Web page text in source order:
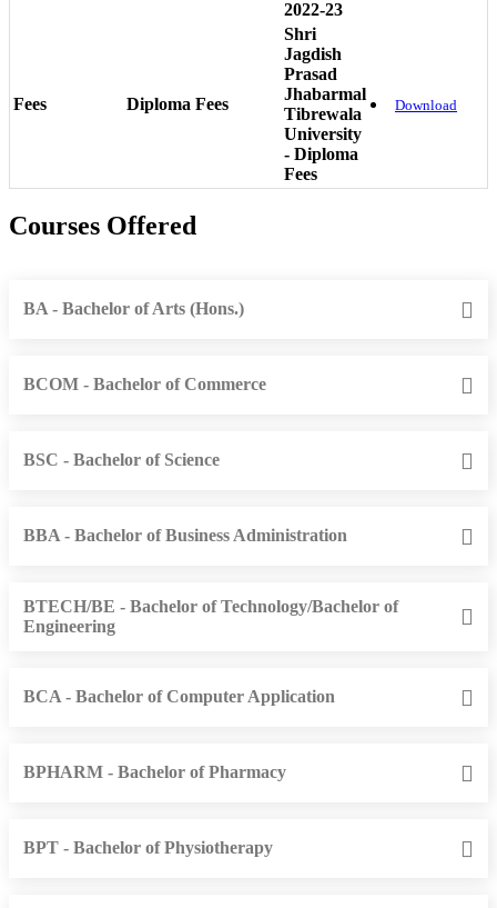
2022-23
Fees Diploma Fees
Shri
Jagdish
Prasad
Jhabarmal
Tibrewala
University
- Diploma
Fees
Download
Courses Offered
BA - Bachelor of Arts (Hons.)
BCOM - Bachelor of Commerce
BSC - Bachelor of Science
BBA - Bachelor of Business Administration
BTECH/BE - Bachelor of Technology/Bachelor of
Engineering
BCA - Bachelor of Computer Application
BPHARM - Bachelor of Pharmacy
BPT - Bachelor of Physiotherapy